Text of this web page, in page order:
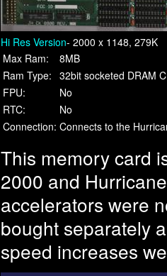
Hi Res Version- 2000 x 1148, 279K
Max Ram:
8MB
Ram Type: 32bit socketed DRAM
FPU:
No
RTC:
No
Connection: Connects to the
This memory card
2000 and
accelerators were
bought separately
speed increases